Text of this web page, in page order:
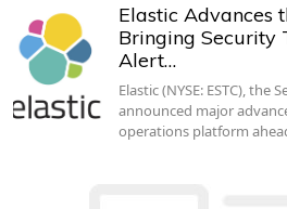
Elastic Advances
Bringing Security
Alert…
Elastic (NYSE: ESTC), the
announced major
operations platform